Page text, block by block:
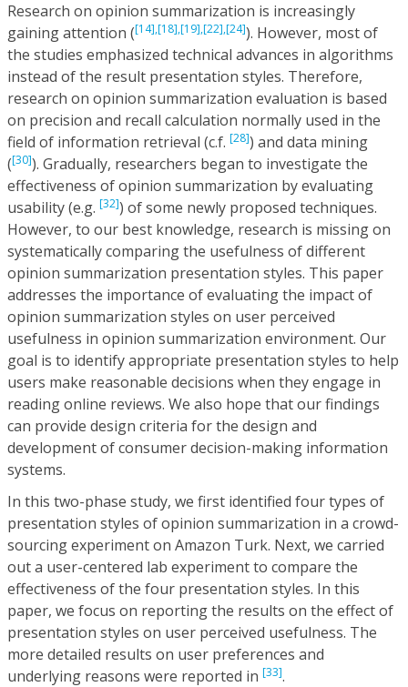
Research on opinion summarization is increasingly
gaining attention ([14],[18],[19],[22],[24]). However, most of
the studies emphasized technical advances in algorithms
instead of the result presentation styles. Therefore,
research on opinion summarization evaluation is based
on precision and recall calculation normally used in the
field of information retrieval (c.f. [28]) and data mining
([30]). Gradually, researchers began to investigate the
effectiveness of opinion summarization by evaluating
usability (e.g. [32]) of some newly proposed techniques.
However, to our best knowledge, research is missing on
systematically comparing the usefulness of different
opinion summarization presentation styles. This paper
addresses the importance of evaluating the impact of
opinion summarization styles on user perceived
usefulness in opinion summarization environment. Our
goal is to identify appropriate presentation styles to help
users make reasonable decisions when they engage in
reading online reviews. We also hope that our findings
can provide design criteria for the design and
development of consumer decision-making information
systems.
In this two-phase study, we first identified four types of
presentation styles of opinion summarization in a crowd-
sourcing experiment on Amazon Turk. Next, we carried
out a user-centered lab experiment to compare the
effectiveness of the four presentation styles. In this
paper, we focus on reporting the results on the effect of
presentation styles on user perceived usefulness. The
more detailed results on user preferences and
underlying reasons were reported in [33].